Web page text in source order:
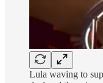
Lula waving to